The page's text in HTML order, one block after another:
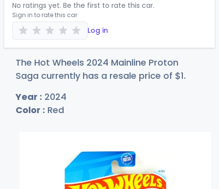
No ratings yet. Be the first to rate this car.
Sign in to rate this car
Log in
The Hot Wheels 2024 Mainline Proton
Saga currently has a resale price of $1.
Year : 2024
Color : Red